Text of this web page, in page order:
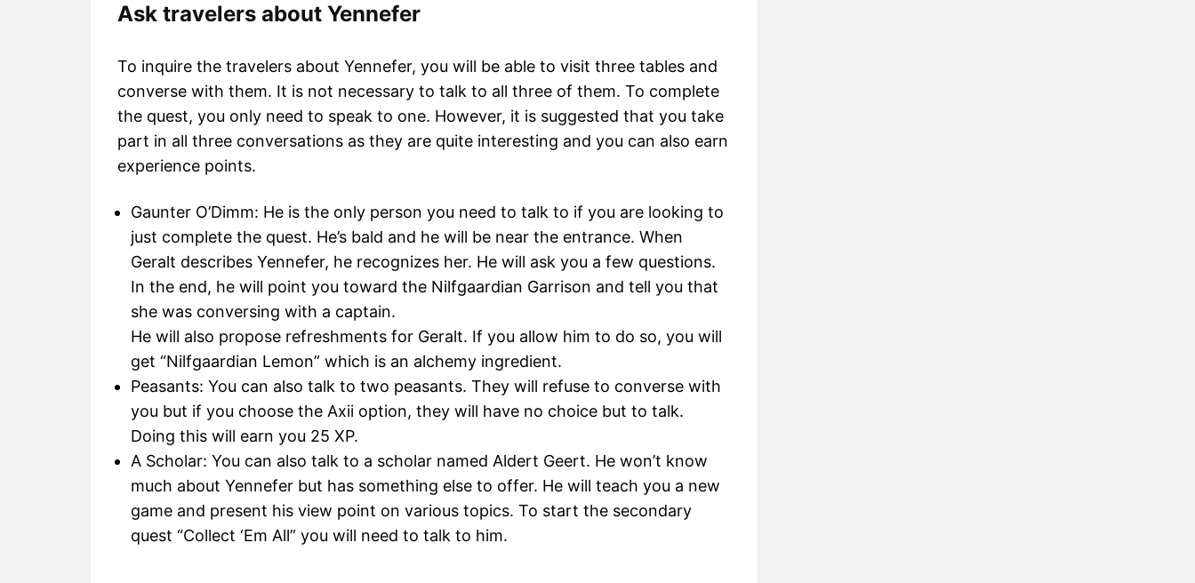
Ask travelers about Yennefer
To inquire the travelers about Yennefer, you will be able to visit three tables and
converse with them. It is not necessary to talk to all three of them. To complete
the quest, you only need to speak to one. However, it is suggested that you take
part in all three conversations as they are quite interesting and you can also earn
experience points.
Gaunter O’Dimm: He is the only person you need to talk to if you are looking to
just complete the quest. He’s bald and he will be near the entrance. When
Geralt describes Yennefer, he recognizes her. He will ask you a few questions.
In the end, he will point you toward the Nilfgaardian Garrison and tell you that
she was conversing with a captain.
He will also propose refreshments for Geralt. If you allow him to do so, you will
get “Nilfgaardian Lemon” which is an alchemy ingredient.
Peasants: You can also talk to two peasants. They will refuse to converse with
you but if you choose the Axii option, they will have no choice but to talk.
Doing this will earn you 25 XP.
A Scholar: You can also talk to a scholar named Aldert Geert. He won’t know
much about Yennefer but has something else to offer. He will teach you a new
game and present his view point on various topics. To start the secondary
quest “Collect ‘Em All” you will need to talk to him.